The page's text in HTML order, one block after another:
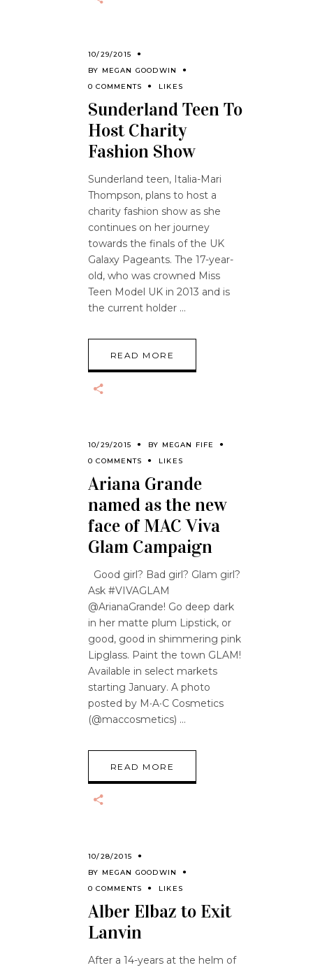
10/29/2015
BY MEGAN GOODWIN
0 COMMENTS
LIKES
Sunderland Teen To
Host Charity
Fashion Show
Sunderland teen, Italia-Mari
Thompson, plans to host a
charity fashion show as she
continues on her journey
towards the finals of the UK
Galaxy Pageants. The 17-year-
old, who was crowned Miss
Teen Model UK in 2013 and is
the current holder
READ MORE
10/29/2015 BY MEGAN FIFE
0 COMMENTS
LIKES
Ariana Grande
named as the new
face of MAC Viva
Glam Campaign
Good girl? Bad girl? Glam girl?
Ask #VIVAGLAM
@ArianaGrande! Go deep dark
in her matte plum Lipstick, or
good, good in shimmering pink
Lipglass. Paint the town GLAM!
Available in select markets
starting January. A photo
posted by M∙A∙C Cosmetics
(@maccosmetics)
READ MORE
10/28/2015
BY MEGAN GOODWIN
0 COMMENTS
LIKES
Alber Elbaz to Exit
Lanvin
After a 14-years at the helm of